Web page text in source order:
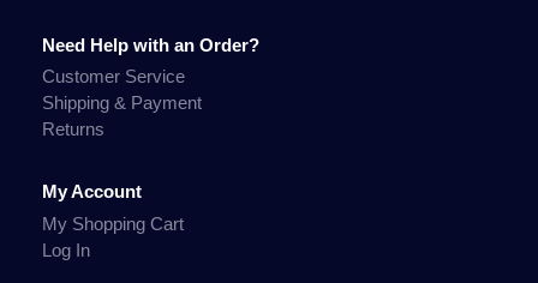
Need Help with an Order?
Customer Service
Shipping & Payment
Returns
My Account
My Shopping Cart
Log In